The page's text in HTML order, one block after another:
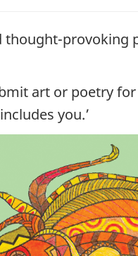
provoking
art or poetry
you.’